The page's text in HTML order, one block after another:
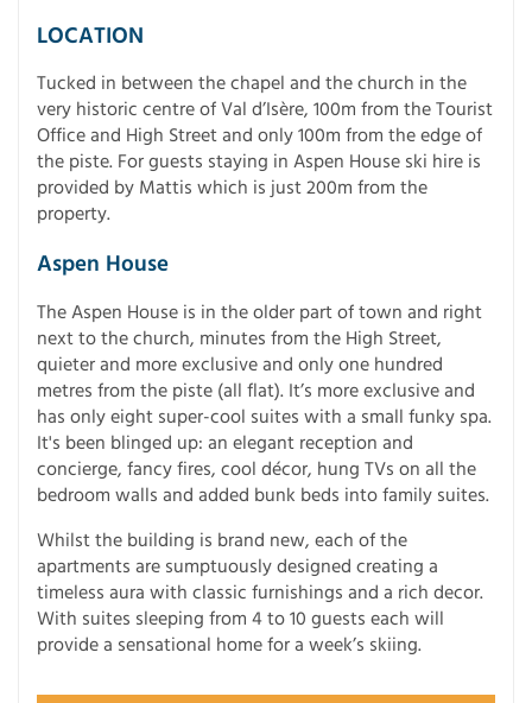
LOCATION
Tucked in between the chapel and the church in the
very historic centre of Val d’Isère, 100m from the Tourist
Office and High Street and only 100m from the edge of
the piste. For guests staying in Aspen House ski hire is
provided by Mattis which is just 200m from the
property.
Aspen House
The Aspen House is in the older part of town and right
next to the church, minutes from the High Street,
quieter and more exclusive and only one hundred
metres from the piste (all flat). It’s more exclusive and
has only eight super-cool suites with a small funky spa.
It's been blinged up: an elegant reception and
concierge, fancy fires, cool décor, hung TVs on all the
bedroom walls and added bunk beds into family suites.
Whilst the building is brand new, each of the
apartments are sumptuously designed creating a
timeless aura with classic furnishings and a rich decor.
With suites sleeping from 4 to 10 guests each will
provide a sensational home for a week’s skiing.